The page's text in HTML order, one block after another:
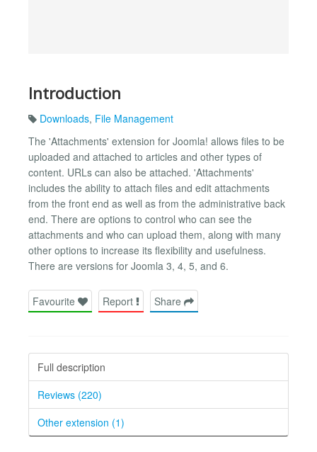
Introduction
Downloads, File Management
The 'Attachments' extension for Joomla! allows files to be
uploaded and attached to articles and other types of
content. URLs can also be attached. 'Attachments'
includes the ability to attach files and edit attachments
from the front end as well as from the administrative back
end. There are options to control who can see the
attachments and who can upload them, along with many
other options to increase its flexibility and usefulness.
There are versions for Joomla 3, 4, 5, and 6.
Favourite Report Share
Full description
Reviews (220)
Other extension (1)